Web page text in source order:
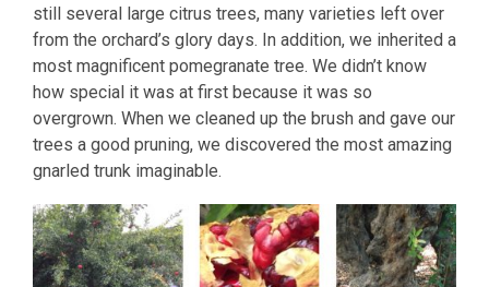
still several large citrus trees, many varieties left over
from the orchard’s glory days. In addition, we inherited a
most magnificent pomegranate tree. We didn’t know
how special it was at first because it was so
overgrown. When we cleaned up the brush and gave our
trees a good pruning, we discovered the most amazing
gnarled trunk imaginable.